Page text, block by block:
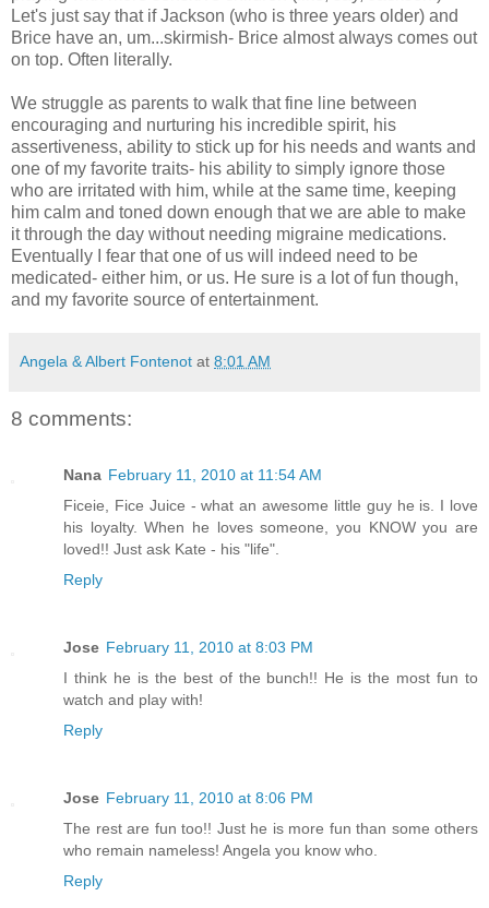
Let's just say that if Jackson (who is three years older) and
Brice have an, um...skirmish- Brice almost always comes out
on top. Often literally.
We struggle as parents to walk that fine line between
encouraging and nurturing his incredible spirit, his
assertiveness, ability to stick up for his needs and wants and
one of my favorite traits- his ability to simply ignore those
who are irritated with him, while at the same time, keeping
him calm and toned down enough that we are able to make
it through the day without needing migraine medications.
Eventually I fear that one of us will indeed need to be
medicated- either him, or us. He sure is a lot of fun though,
and my favorite source of entertainment.
Angela & Albert Fontenot at 8:01 AM
8 comments:
Nana February 11, 2010 at 11:54 AM
Ficeie, Fice Juice - what an awesome little guy he is. I love
his loyalty. When he loves someone, you KNOW you are
loved!! Just ask Kate - his "life".
Reply
Jose February 11, 2010 at 8:03 PM
I think he is the best of the bunch!! He is the most fun to
watch and play with!
Reply
Jose February 11, 2010 at 8:06 PM
The rest are fun too!! Just he is more fun than some others
who remain nameless! Angela you know who.
Reply